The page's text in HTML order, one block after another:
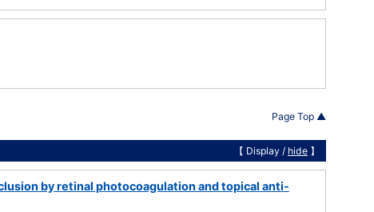
Page Top ▲
【 Display / hide 】
by retinal photocoagulation and topical anti-